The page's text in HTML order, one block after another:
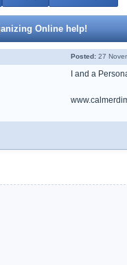
Online help!
Posted: 27
I and a